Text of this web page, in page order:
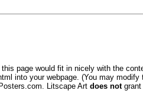
page would fit in nicely with the
into your webpage. (You may
Litscape Art does notgrant